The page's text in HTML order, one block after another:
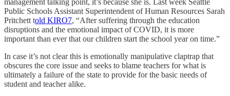
Public Schools Assistant Superintendent of Human Resources Sarah
Pritchett told KIRO7, “After suffering through the education
disruptions and the emotional impact of COVID, it is more
important than ever that our children start the school year on time.”
In case it’s not clear this is emotionally manipulative claptrap that
obscures the core issue and seeks to blame teachers for what is
ultimately a failure of the state to provide for the basic needs of
student and teacher alike.